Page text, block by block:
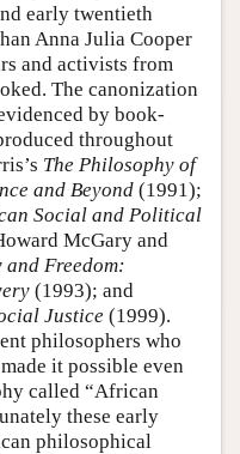
early twentieth
Anna Julia Cooper
and activists from
The canonization
by book-
throughout
The Philosophy of
and Beyond (1991);
Social and Political
McGary and
and Freedom:
(1993); and
Justice (1999).
philosophers who
it possible even
called “African
these early
philosophical